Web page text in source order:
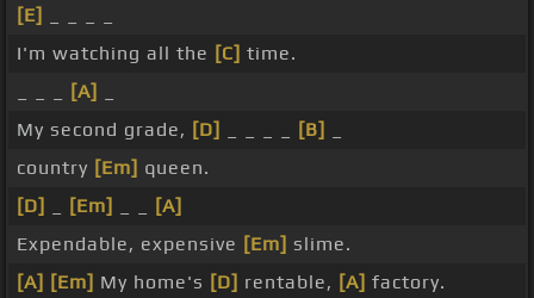
[E]
I'm watching all the [C] time.
[A]
My second grade, [D] [B]
country [Em] queen.
[D]
[Em]
[A]
Expendable, expensive [Em] slime.
[A] [Em] My home's [D] rentable, [A] factory.